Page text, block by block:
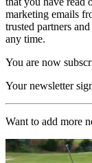
marketing emails
trusted partners
any time.
You are now
Your newsletter
Want to add more